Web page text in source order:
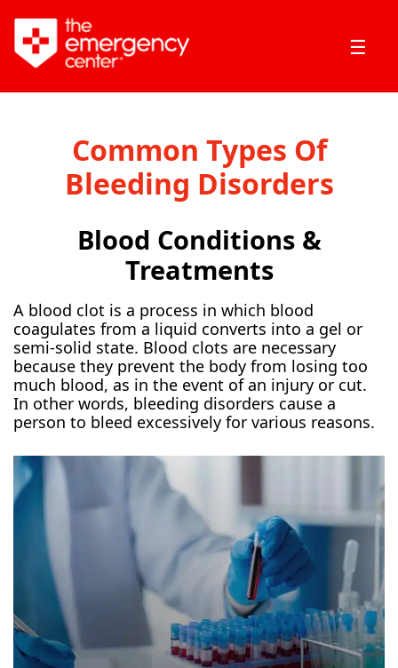
☰
Common Types Of
Bleeding Disorders
Blood Conditions &
Treatments
A blood clot is a process in which blood
coagulates from a liquid converts into a gel or
semi-solid state. Blood clots are necessary
because they prevent the body from losing too
much blood, as in the event of an injury or cut.
In other words, bleeding disorders cause a
person to bleed excessively for various reasons.